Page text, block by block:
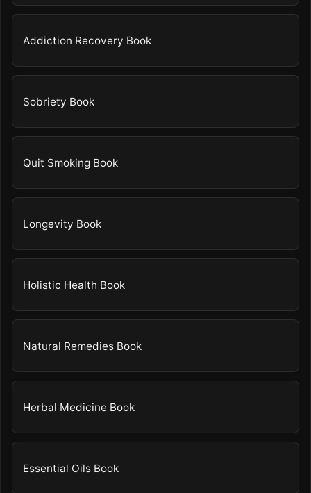
Addiction Recovery Book
Sobriety Book
Quit Smoking Book
Longevity Book
Holistic Health Book
Natural Remedies Book
Herbal Medicine Book
Essential Oils Book